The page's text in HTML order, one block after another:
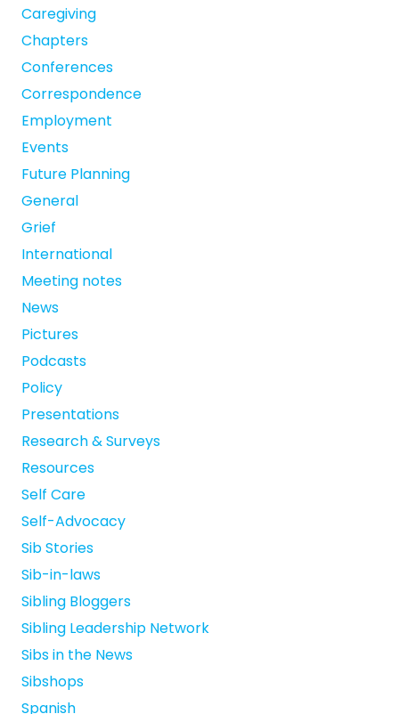
Caregiving
Chapters
Conferences
Correspondence
Employment
Events
Future Planning
General
Grief
International
Meeting notes
News
Pictures
Podcasts
Policy
Presentations
Research & Surveys
Resources
Self Care
Self-Advocacy
Sib Stories
Sib-in-laws
Sibling Bloggers
Sibling Leadership Network
Sibs in the News
Sibshops
Spanish